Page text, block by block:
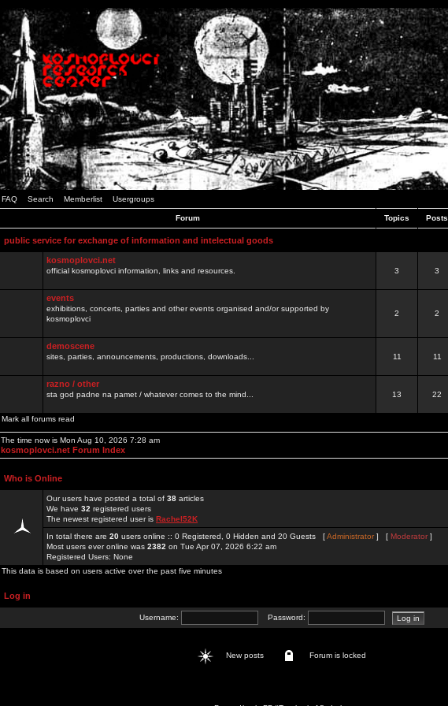
FAQ Search Memberlist Usergroups
Forum Topics Posts
public service for exchange of information and intelectual goods
kosmoplovci.net
official kosmoplovci information, links and resources. 3 3
events
exhibitions, concerts, parties and other events organised and/or supported by
kosmoplovci
2 2
demoscene
sites, parties, announcements, productions, downloads... 11 11
razno / other
sta god padne na pamet / whatever comes to the mind... 13 22
Mark all forums read
The time now is Mon Aug 10, 2026 7:28 am
kosmoplovci.net Forum Index
Who is Online
Our users have posted a total of 38 articles
We have 32 registered users
The newest registered user is Rachel52K
In total there are 20 users online :: 0 Registered, 0 Hidden and 20 Guests [Administrator] [ Moderator ]
Most users ever online was 2382 on Tue Apr 07, 2026 6:22 am
Registered Users: None
This data is based on users active over the past five minutes
Log in
Username: Password:
New posts Forum is locked